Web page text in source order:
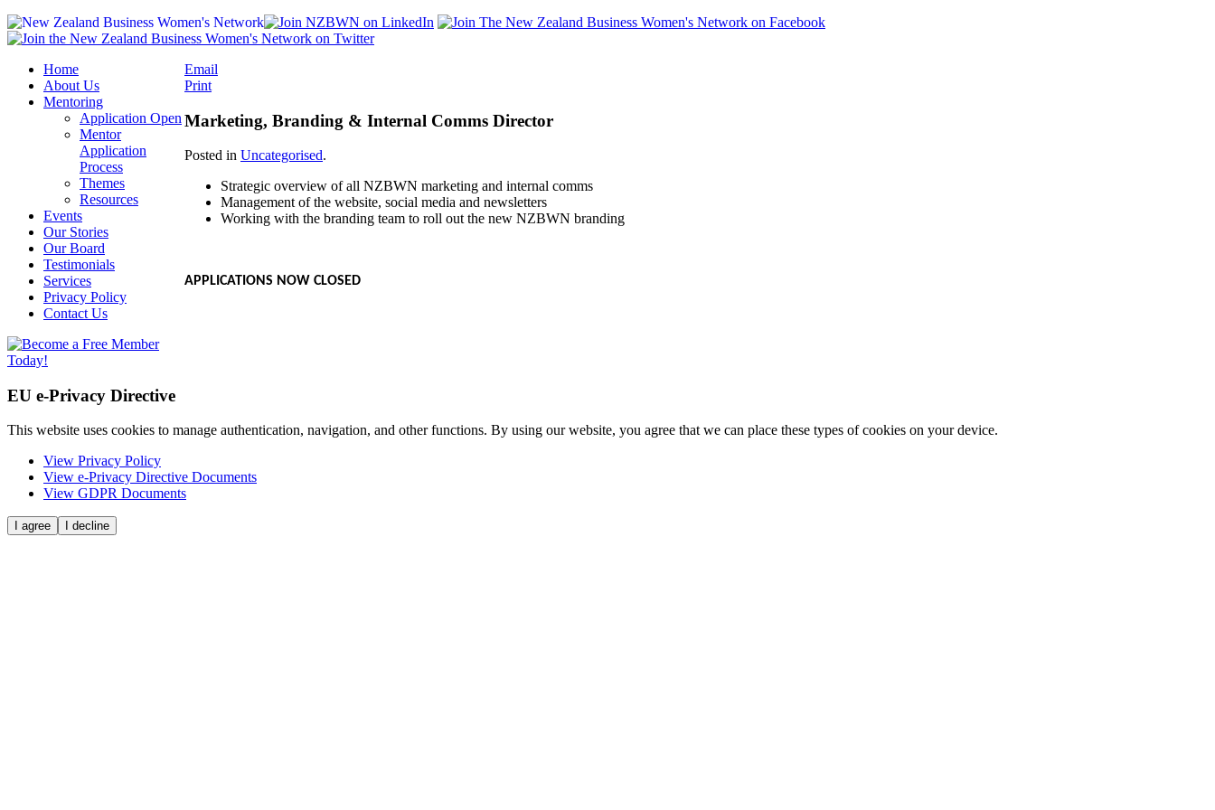
Email
Print
Marketing, Branding & Internal Comms Director
Posted in Uncategorised.
Strategic overview of all NZBWN marketing and internal comms
Management of the website, social media and newsletters
Working with the branding team to roll out the new NZBWN branding
APPLICATIONS NOW CLOSED
Home
About Us
Mentoring
Application Open
Mentor
Application
Process
Themes
Resources
Events
Our Stories
Our Board
Testimonials
Services
Privacy Policy
Contact Us
EU e-Privacy Directive
This website uses cookies to manage authentication, navigation, and other functions. By using our website, you agree that we can place these types of cookies on your device.
View Privacy Policy
View e-Privacy Directive Documents
View GDPR Documents
I agree I decline